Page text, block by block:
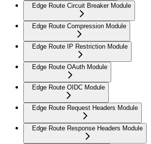
Edge Route Circuit Breaker Module
Edge Route Compression Module
Edge Route IP Restriction Module
Edge Route OAuth Module
Edge Route OIDC Module
Edge Route Request Headers Module
Edge Route Response Headers Module